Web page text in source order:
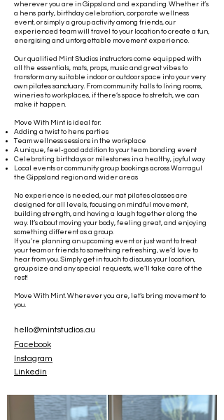
wherever you are in Gippsland and expanding. Whether it’s
a hens party, birthday celebration, corporate wellness
event, or simply a group activity among friends, our
experienced team will travel to your location to create a fun,
energising and unforgettable movement experience.
Our qualified Mint Studios instructors come equipped with
all the essentials, mats, props, music and great vibes to
transform any suitable indoor or outdoor space into your very
own pilates sanctuary. From community halls to living rooms,
wineries to workplaces, if there’s space to stretch, we can
make it happen.
Move With Mint is ideal for:
Adding a twist to hens parties
Team wellness sessions in the workplace
A unique, feel-good addition to your team bonding event
Celebrating birthdays or milestones in a healthy, joyful way
Local events or community group bookings across Warragul
the Gippsland region and wider areas
No experience is needed, our mat pilates classes are
designed for all levels, focusing on mindful movement,
building strength, and having a laugh together along the
way. It’s about moving your body, feeling great, and enjoying
something different as a group.
If you're planning an upcoming event or just want to treat
your team or friends to something refreshing, we’d love to
hear from you. Simply get in touch to discuss your location,
group size and any special requests, we’ll take care of the
rest!
Move With Mint. Wherever you are, let’s bring movement to
you.
hello@mintstudios.au
Facebook
Instagram
Linkedin